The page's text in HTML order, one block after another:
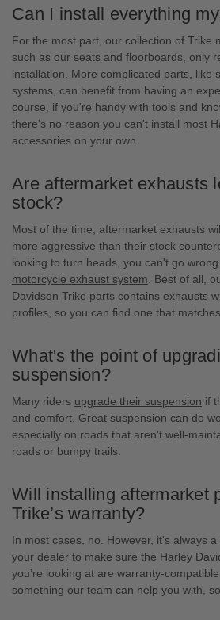
Can I install everything
For the most part, our collection of Trike
such as our seats and floorboards, only
installation. More complicated parts, like
systems, can benefit from having an
course, if you're handy with tools and
there's no reason you can't install most
accessories on your own.
Are aftermarket exhausts
stock?
Most of the time, aftermarket exhausts
more aggressive than their stock
looking to turn heads, you can't go
motorcycle exhaust system . Best of all,
Davidson Trike parts contains exhausts
profiles, so you can find one that
What's the point of
suspension?
Many riders upgrade their suspension if
and comfort. Great suspension can do
especially on roads that aren't well-
roads or bumpy trails.
Will installing aftermarket
Trike’s warranty?
In most cases, no. However, it's always
your dealer to make sure the Harley
you’re looking at are warranty-
something our team can help you with,